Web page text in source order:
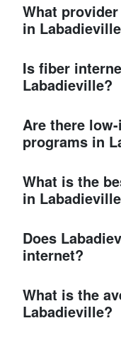
What
in
Is fiber
Labadieville?
Are there
programs in
What is the
in
Does
internet?
What is the
Labadieville?